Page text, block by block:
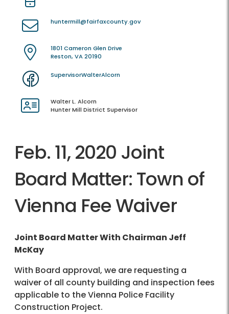
huntermill@fairfaxcounty.gov
1801 Cameron Glen Drive
Reston, VA 20190
SupervisorWalterAlcorn
Walter L. Alcorn
Hunter Mill District Supervisor
Feb. 11, 2020 Joint
Board Matter: Town of
Vienna Fee Waiver
Joint Board Matter With Chairman Jeff
McKay
With Board approval, we are requesting a
waiver of all county building and inspection fees
applicable to the Vienna Police Facility
Construction Project.